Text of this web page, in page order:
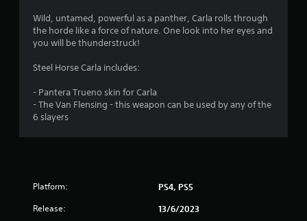
Wild, untamed, powerful as a panther, Carla rolls through
the horde like a force of nature. One look into her eyes and
you will be thunderstruck!
Steel Horse Carla includes:
- Pantera Trueno skin for Carla
- The Van Flensing - this weapon can be used by any of the
6 slayers
Platform: PS4, PS5
Release: 13/6/2023